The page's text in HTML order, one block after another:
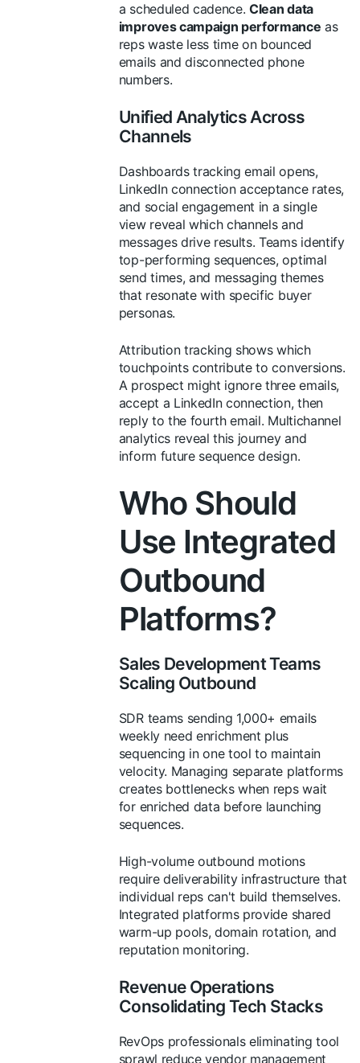
a scheduled cadence.Clean data
improves campaign performance as
reps waste less time on bounced
emails and disconnected phone
numbers.
Unified Analytics Across
Channels
Dashboards tracking email opens,
LinkedIn connection acceptance rates,
and social engagement in a single
view reveal which channels and
messages drive results. Teams identify
top-performing sequences, optimal
send times, and messaging themes
that resonate with specific buyer
personas.
Attribution tracking shows which
touchpoints contribute to conversions.
A prospect might ignore three emails,
accept a LinkedIn connection, then
reply to the fourth email. Multichannel
analytics reveal this journey and
inform future sequence design.
Who Should
Use Integrated
Outbound
Platforms?
Sales Development Teams
Scaling Outbound
SDR teams sending 1,000+ emails
weekly need enrichment plus
sequencing in one tool to maintain
velocity. Managing separate platforms
creates bottlenecks when reps wait
for enriched data before launching
sequences.
High-volume outbound motions
require deliverability infrastructure that
individual reps can't build themselves.
Integrated platforms provide shared
warm-up pools, domain rotation, and
reputation monitoring.
Revenue Operations
Consolidating Tech Stacks
RevOps professionals eliminating tool
sprawl reduce vendor management